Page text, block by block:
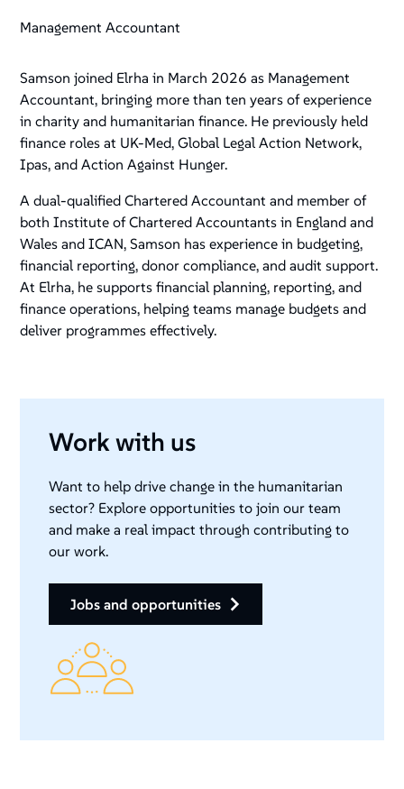
Management Accountant
Samson joined Elrha in March 2026 as Management
Accountant, bringing more than ten years of experience
in charity and humanitarian finance. He previously held
finance roles at UK-Med, Global Legal Action Network,
Ipas, and Action Against Hunger.
A dual-qualified Chartered Accountant and member of
both Institute of Chartered Accountants in England and
Wales and ICAN, Samson has experience in budgeting,
financial reporting, donor compliance, and audit support.
At Elrha, he supports financial planning, reporting, and
finance operations, helping teams manage budgets and
deliver programmes effectively.
Work with us
Want to help drive change in the humanitarian
sector? Explore opportunities to join our team
and make a real impact through contributing to
our work.
jobs and opportunities